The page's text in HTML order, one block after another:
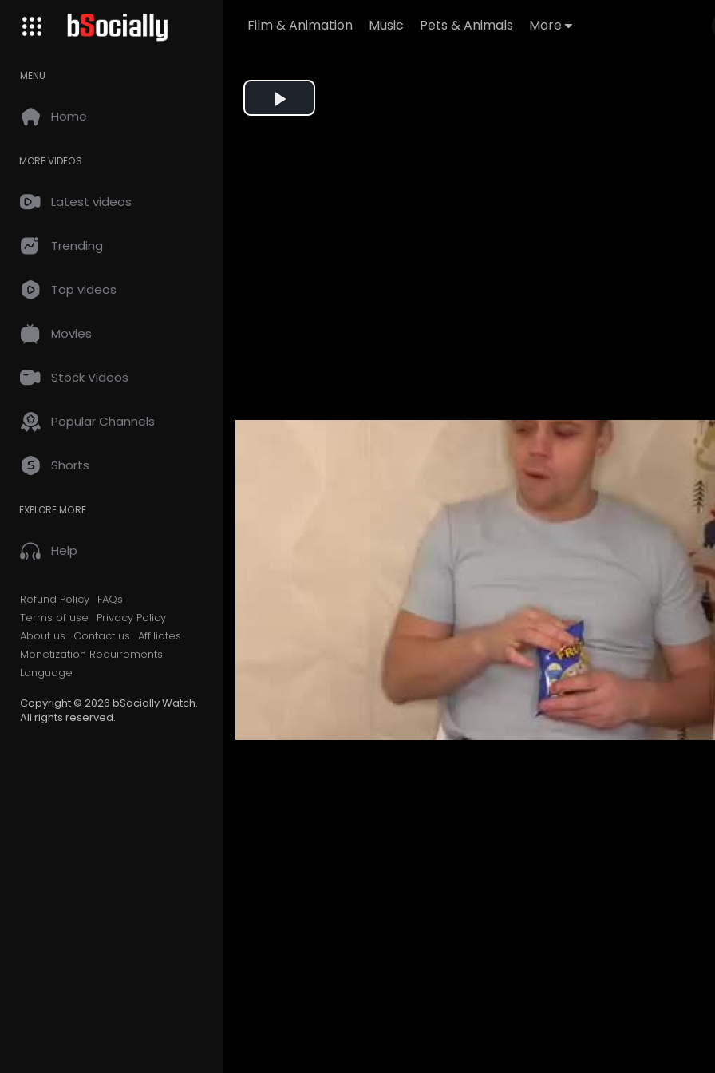
Film & Animation Music Pets & Animals More
MENU
Home
MORE VIDEOS
Latest videos
Trending
Top videos
Movies
Stock Videos
Popular Channels
Shorts
EXPLORE MORE
Help
Refund Policy FAQs
Terms of use
Privacy Policy
About us
Contact us Affiliates
Monetization Requirements
Language
Copyright © 2026 bSocially Watch.
All rights reserved.
Play